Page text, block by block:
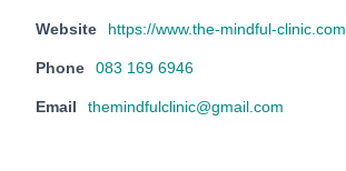
Website https://www.the-mindful-clinic.com
Phone 083 169 6946
Email themindfulclinic@gmail.com